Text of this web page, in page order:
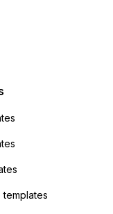
data. Has
success with
templates